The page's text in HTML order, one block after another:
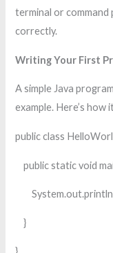
terminal or command
correctly.
Writing Your First
A simple Java
example. Here’s how
public class
public static void
}